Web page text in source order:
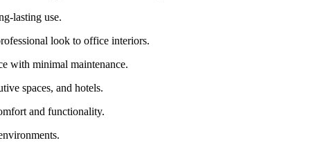
lasting use.
look to office interiors.
with minimal maintenance.
spaces, and hotels.
and functionality.